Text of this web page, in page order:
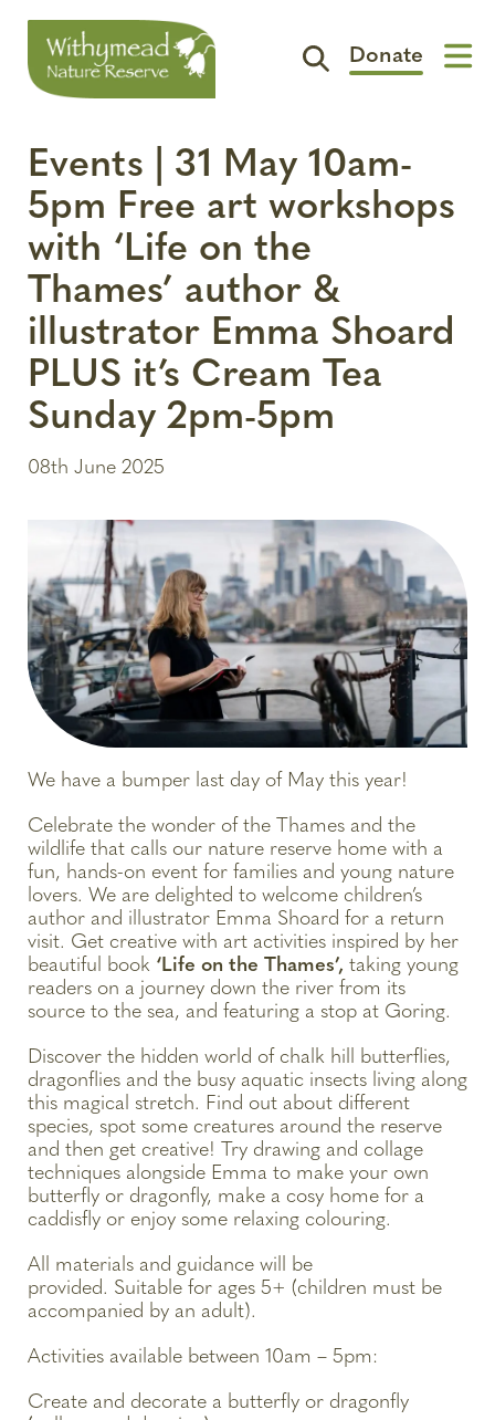
Support
The Reserve
Contact
Donate
Events | 31 May 10am-
5pm Free art workshops
with ‘Life on the
Thames’ author &
illustrator Emma Shoard
PLUS it’s Cream Tea
Sunday 2pm-5pm
08th June 2025
We have a bumper last day of May this year!
Celebrate the wonder of the Thames and the
wildlife that calls our nature reserve home with a
fun, hands-on event for families and young nature
lovers. We are delighted to welcome children’s
author and illustrator Emma Shoard for a return
visit. Get creative with art activities inspired by her
beautiful book ‘Life on the Thames’, taking young
readers on a journey down the river from its
source to the sea, and featuring a stop at Goring.
Discover the hidden world of chalk hill butterflies,
dragonflies and the busy aquatic insects living along
this magical stretch. Find out about different
species, spot some creatures around the reserve
and then get creative! Try drawing and collage
techniques alongside Emma to make your own
butterfly or dragonfly, make a cosy home for a
caddisfly or enjoy some relaxing colouring.
All materials and guidance will be
provided. Suitable for ages 5+ (children must be
accompanied by an adult).
Activities available between 10am – 5pm:
Create and decorate a butterfly or dragonfly